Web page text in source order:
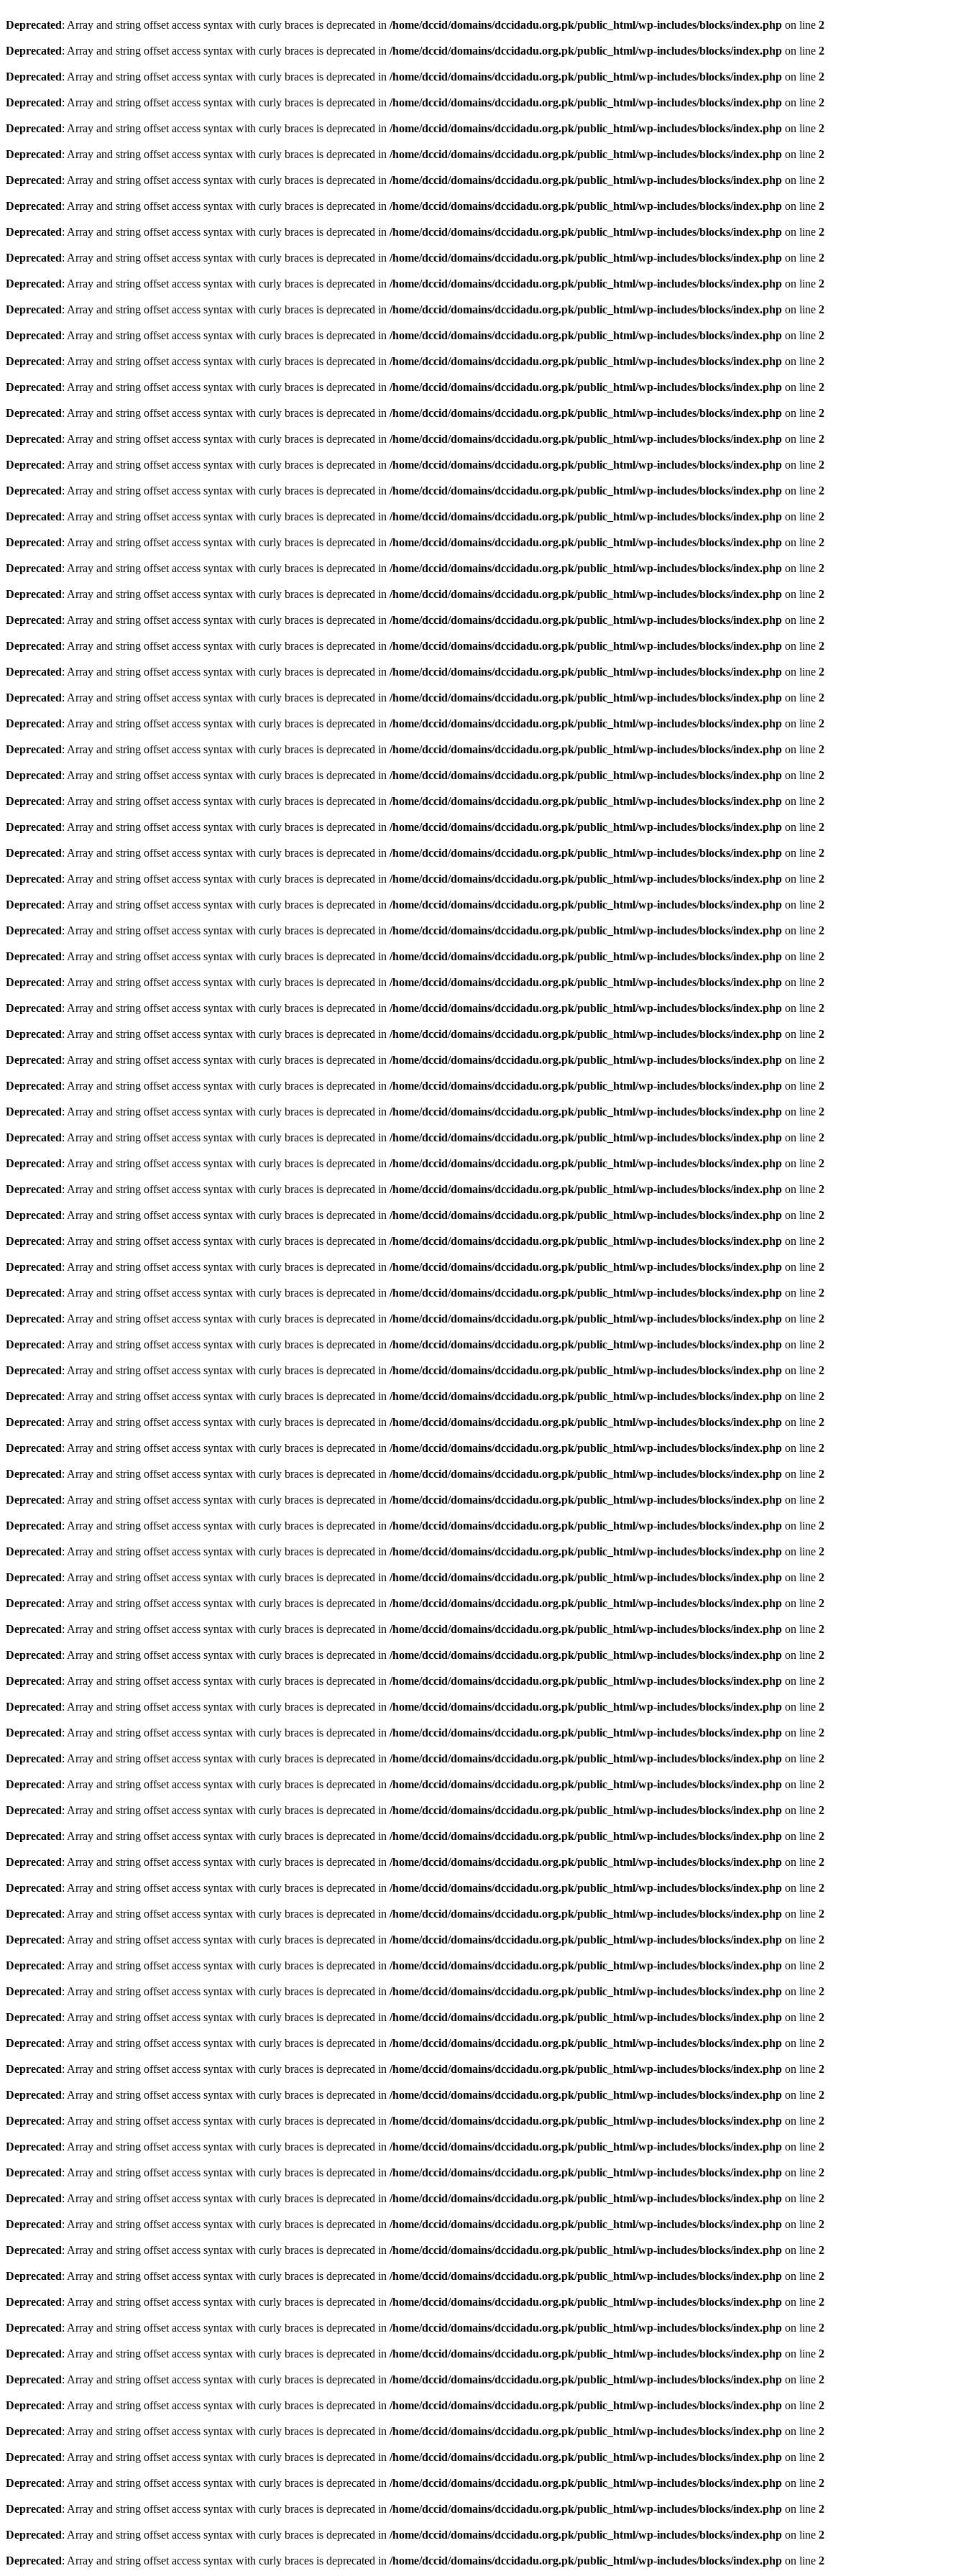
Deprecated: Array and string offset access syntax with curly braces is deprecated in /home/dccid/domains/dccidadu.org.pk/public_html/wp-includes/blocks/index.php on line 2
Deprecated: Array and string offset access syntax with curly braces is deprecated in /home/dccid/domains/dccidadu.org.pk/public_html/wp-includes/blocks/index.php on line 2
Deprecated: Array and string offset access syntax with curly braces is deprecated in /home/dccid/domains/dccidadu.org.pk/public_html/wp-includes/blocks/index.php on line 2
Deprecated: Array and string offset access syntax with curly braces is deprecated in /home/dccid/domains/dccidadu.org.pk/public_html/wp-includes/blocks/index.php on line 2
Deprecated: Array and string offset access syntax with curly braces is deprecated in /home/dccid/domains/dccidadu.org.pk/public_html/wp-includes/blocks/index.php on line 2
Deprecated: Array and string offset access syntax with curly braces is deprecated in /home/dccid/domains/dccidadu.org.pk/public_html/wp-includes/blocks/index.php on line 2
Deprecated: Array and string offset access syntax with curly braces is deprecated in /home/dccid/domains/dccidadu.org.pk/public_html/wp-includes/blocks/index.php on line 2
Deprecated: Array and string offset access syntax with curly braces is deprecated in /home/dccid/domains/dccidadu.org.pk/public_html/wp-includes/blocks/index.php on line 2
Deprecated: Array and string offset access syntax with curly braces is deprecated in /home/dccid/domains/dccidadu.org.pk/public_html/wp-includes/blocks/index.php on line 2
Deprecated: Array and string offset access syntax with curly braces is deprecated in /home/dccid/domains/dccidadu.org.pk/public_html/wp-includes/blocks/index.php on line 2
Deprecated: Array and string offset access syntax with curly braces is deprecated in /home/dccid/domains/dccidadu.org.pk/public_html/wp-includes/blocks/index.php on line 2
Deprecated: Array and string offset access syntax with curly braces is deprecated in /home/dccid/domains/dccidadu.org.pk/public_html/wp-includes/blocks/index.php on line 2
Deprecated: Array and string offset access syntax with curly braces is deprecated in /home/dccid/domains/dccidadu.org.pk/public_html/wp-includes/blocks/index.php on line 2
Deprecated: Array and string offset access syntax with curly braces is deprecated in /home/dccid/domains/dccidadu.org.pk/public_html/wp-includes/blocks/index.php on line 2
Deprecated: Array and string offset access syntax with curly braces is deprecated in /home/dccid/domains/dccidadu.org.pk/public_html/wp-includes/blocks/index.php on line 2
Deprecated: Array and string offset access syntax with curly braces is deprecated in /home/dccid/domains/dccidadu.org.pk/public_html/wp-includes/blocks/index.php on line 2
Deprecated: Array and string offset access syntax with curly braces is deprecated in /home/dccid/domains/dccidadu.org.pk/public_html/wp-includes/blocks/index.php on line 2
Deprecated: Array and string offset access syntax with curly braces is deprecated in /home/dccid/domains/dccidadu.org.pk/public_html/wp-includes/blocks/index.php on line 2
Deprecated: Array and string offset access syntax with curly braces is deprecated in /home/dccid/domains/dccidadu.org.pk/public_html/wp-includes/blocks/index.php on line 2
Deprecated: Array and string offset access syntax with curly braces is deprecated in /home/dccid/domains/dccidadu.org.pk/public_html/wp-includes/blocks/index.php on line 2
Deprecated: Array and string offset access syntax with curly braces is deprecated in /home/dccid/domains/dccidadu.org.pk/public_html/wp-includes/blocks/index.php on line 2
Deprecated: Array and string offset access syntax with curly braces is deprecated in /home/dccid/domains/dccidadu.org.pk/public_html/wp-includes/blocks/index.php on line 2
Deprecated: Array and string offset access syntax with curly braces is deprecated in /home/dccid/domains/dccidadu.org.pk/public_html/wp-includes/blocks/index.php on line 2
Deprecated: Array and string offset access syntax with curly braces is deprecated in /home/dccid/domains/dccidadu.org.pk/public_html/wp-includes/blocks/index.php on line 2
Deprecated: Array and string offset access syntax with curly braces is deprecated in /home/dccid/domains/dccidadu.org.pk/public_html/wp-includes/blocks/index.php on line 2
Deprecated: Array and string offset access syntax with curly braces is deprecated in /home/dccid/domains/dccidadu.org.pk/public_html/wp-includes/blocks/index.php on line 2
Deprecated: Array and string offset access syntax with curly braces is deprecated in /home/dccid/domains/dccidadu.org.pk/public_html/wp-includes/blocks/index.php on line 2
Deprecated: Array and string offset access syntax with curly braces is deprecated in /home/dccid/domains/dccidadu.org.pk/public_html/wp-includes/blocks/index.php on line 2
Deprecated: Array and string offset access syntax with curly braces is deprecated in /home/dccid/domains/dccidadu.org.pk/public_html/wp-includes/blocks/index.php on line 2
Deprecated: Array and string offset access syntax with curly braces is deprecated in /home/dccid/domains/dccidadu.org.pk/public_html/wp-includes/blocks/index.php on line 2
Deprecated: Array and string offset access syntax with curly braces is deprecated in /home/dccid/domains/dccidadu.org.pk/public_html/wp-includes/blocks/index.php on line 2
Deprecated: Array and string offset access syntax with curly braces is deprecated in /home/dccid/domains/dccidadu.org.pk/public_html/wp-includes/blocks/index.php on line 2
Deprecated: Array and string offset access syntax with curly braces is deprecated in /home/dccid/domains/dccidadu.org.pk/public_html/wp-includes/blocks/index.php on line 2
Deprecated: Array and string offset access syntax with curly braces is deprecated in /home/dccid/domains/dccidadu.org.pk/public_html/wp-includes/blocks/index.php on line 2
Deprecated: Array and string offset access syntax with curly braces is deprecated in /home/dccid/domains/dccidadu.org.pk/public_html/wp-includes/blocks/index.php on line 2
Deprecated: Array and string offset access syntax with curly braces is deprecated in /home/dccid/domains/dccidadu.org.pk/public_html/wp-includes/blocks/index.php on line 2
Deprecated: Array and string offset access syntax with curly braces is deprecated in /home/dccid/domains/dccidadu.org.pk/public_html/wp-includes/blocks/index.php on line 2
Deprecated: Array and string offset access syntax with curly braces is deprecated in /home/dccid/domains/dccidadu.org.pk/public_html/wp-includes/blocks/index.php on line 2
Deprecated: Array and string offset access syntax with curly braces is deprecated in /home/dccid/domains/dccidadu.org.pk/public_html/wp-includes/blocks/index.php on line 2
Deprecated: Array and string offset access syntax with curly braces is deprecated in /home/dccid/domains/dccidadu.org.pk/public_html/wp-includes/blocks/index.php on line 2
Deprecated: Array and string offset access syntax with curly braces is deprecated in /home/dccid/domains/dccidadu.org.pk/public_html/wp-includes/blocks/index.php on line 2
Deprecated: Array and string offset access syntax with curly braces is deprecated in /home/dccid/domains/dccidadu.org.pk/public_html/wp-includes/blocks/index.php on line 2
Deprecated: Array and string offset access syntax with curly braces is deprecated in /home/dccid/domains/dccidadu.org.pk/public_html/wp-includes/blocks/index.php on line 2
Deprecated: Array and string offset access syntax with curly braces is deprecated in /home/dccid/domains/dccidadu.org.pk/public_html/wp-includes/blocks/index.php on line 2
Deprecated: Array and string offset access syntax with curly braces is deprecated in /home/dccid/domains/dccidadu.org.pk/public_html/wp-includes/blocks/index.php on line 2
Deprecated: Array and string offset access syntax with curly braces is deprecated in /home/dccid/domains/dccidadu.org.pk/public_html/wp-includes/blocks/index.php on line 2
Deprecated: Array and string offset access syntax with curly braces is deprecated in /home/dccid/domains/dccidadu.org.pk/public_html/wp-includes/blocks/index.php on line 2
Deprecated: Array and string offset access syntax with curly braces is deprecated in /home/dccid/domains/dccidadu.org.pk/public_html/wp-includes/blocks/index.php on line 2
Deprecated: Array and string offset access syntax with curly braces is deprecated in /home/dccid/domains/dccidadu.org.pk/public_html/wp-includes/blocks/index.php on line 2
Deprecated: Array and string offset access syntax with curly braces is deprecated in /home/dccid/domains/dccidadu.org.pk/public_html/wp-includes/blocks/index.php on line 2
Deprecated: Array and string offset access syntax with curly braces is deprecated in /home/dccid/domains/dccidadu.org.pk/public_html/wp-includes/blocks/index.php on line 2
Deprecated: Array and string offset access syntax with curly braces is deprecated in /home/dccid/domains/dccidadu.org.pk/public_html/wp-includes/blocks/index.php on line 2
Deprecated: Array and string offset access syntax with curly braces is deprecated in /home/dccid/domains/dccidadu.org.pk/public_html/wp-includes/blocks/index.php on line 2
Deprecated: Array and string offset access syntax with curly braces is deprecated in /home/dccid/domains/dccidadu.org.pk/public_html/wp-includes/blocks/index.php on line 2
Deprecated: Array and string offset access syntax with curly braces is deprecated in /home/dccid/domains/dccidadu.org.pk/public_html/wp-includes/blocks/index.php on line 2
Deprecated: Array and string offset access syntax with curly braces is deprecated in /home/dccid/domains/dccidadu.org.pk/public_html/wp-includes/blocks/index.php on line 2
Deprecated: Array and string offset access syntax with curly braces is deprecated in /home/dccid/domains/dccidadu.org.pk/public_html/wp-includes/blocks/index.php on line 2
Deprecated: Array and string offset access syntax with curly braces is deprecated in /home/dccid/domains/dccidadu.org.pk/public_html/wp-includes/blocks/index.php on line 2
Deprecated: Array and string offset access syntax with curly braces is deprecated in /home/dccid/domains/dccidadu.org.pk/public_html/wp-includes/blocks/index.php on line 2
Deprecated: Array and string offset access syntax with curly braces is deprecated in /home/dccid/domains/dccidadu.org.pk/public_html/wp-includes/blocks/index.php on line 2
Deprecated: Array and string offset access syntax with curly braces is deprecated in /home/dccid/domains/dccidadu.org.pk/public_html/wp-includes/blocks/index.php on line 2
Deprecated: Array and string offset access syntax with curly braces is deprecated in /home/dccid/domains/dccidadu.org.pk/public_html/wp-includes/blocks/index.php on line 2
Deprecated: Array and string offset access syntax with curly braces is deprecated in /home/dccid/domains/dccidadu.org.pk/public_html/wp-includes/blocks/index.php on line 2
Deprecated: Array and string offset access syntax with curly braces is deprecated in /home/dccid/domains/dccidadu.org.pk/public_html/wp-includes/blocks/index.php on line 2
Deprecated: Array and string offset access syntax with curly braces is deprecated in /home/dccid/domains/dccidadu.org.pk/public_html/wp-includes/blocks/index.php on line 2
Deprecated: Array and string offset access syntax with curly braces is deprecated in /home/dccid/domains/dccidadu.org.pk/public_html/wp-includes/blocks/index.php on line 2
Deprecated: Array and string offset access syntax with curly braces is deprecated in /home/dccid/domains/dccidadu.org.pk/public_html/wp-includes/blocks/index.php on line 2
Deprecated: Array and string offset access syntax with curly braces is deprecated in /home/dccid/domains/dccidadu.org.pk/public_html/wp-includes/blocks/index.php on line 2
Deprecated: Array and string offset access syntax with curly braces is deprecated in /home/dccid/domains/dccidadu.org.pk/public_html/wp-includes/blocks/index.php on line 2
Deprecated: Array and string offset access syntax with curly braces is deprecated in /home/dccid/domains/dccidadu.org.pk/public_html/wp-includes/blocks/index.php on line 2
Deprecated: Array and string offset access syntax with curly braces is deprecated in /home/dccid/domains/dccidadu.org.pk/public_html/wp-includes/blocks/index.php on line 2
Deprecated: Array and string offset access syntax with curly braces is deprecated in /home/dccid/domains/dccidadu.org.pk/public_html/wp-includes/blocks/index.php on line 2
Deprecated: Array and string offset access syntax with curly braces is deprecated in /home/dccid/domains/dccidadu.org.pk/public_html/wp-includes/blocks/index.php on line 2
Deprecated: Array and string offset access syntax with curly braces is deprecated in /home/dccid/domains/dccidadu.org.pk/public_html/wp-includes/blocks/index.php on line 2
Deprecated: Array and string offset access syntax with curly braces is deprecated in /home/dccid/domains/dccidadu.org.pk/public_html/wp-includes/blocks/index.php on line 2
Deprecated: Array and string offset access syntax with curly braces is deprecated in /home/dccid/domains/dccidadu.org.pk/public_html/wp-includes/blocks/index.php on line 2
Deprecated: Array and string offset access syntax with curly braces is deprecated in /home/dccid/domains/dccidadu.org.pk/public_html/wp-includes/blocks/index.php on line 2
Deprecated: Array and string offset access syntax with curly braces is deprecated in /home/dccid/domains/dccidadu.org.pk/public_html/wp-includes/blocks/index.php on line 2
Deprecated: Array and string offset access syntax with curly braces is deprecated in /home/dccid/domains/dccidadu.org.pk/public_html/wp-includes/blocks/index.php on line 2
Deprecated: Array and string offset access syntax with curly braces is deprecated in /home/dccid/domains/dccidadu.org.pk/public_html/wp-includes/blocks/index.php on line 2
Deprecated: Array and string offset access syntax with curly braces is deprecated in /home/dccid/domains/dccidadu.org.pk/public_html/wp-includes/blocks/index.php on line 2
Deprecated: Array and string offset access syntax with curly braces is deprecated in /home/dccid/domains/dccidadu.org.pk/public_html/wp-includes/blocks/index.php on line 2
Deprecated: Array and string offset access syntax with curly braces is deprecated in /home/dccid/domains/dccidadu.org.pk/public_html/wp-includes/blocks/index.php on line 2
Deprecated: Array and string offset access syntax with curly braces is deprecated in /home/dccid/domains/dccidadu.org.pk/public_html/wp-includes/blocks/index.php on line 2
Deprecated: Array and string offset access syntax with curly braces is deprecated in /home/dccid/domains/dccidadu.org.pk/public_html/wp-includes/blocks/index.php on line 2
Deprecated: Array and string offset access syntax with curly braces is deprecated in /home/dccid/domains/dccidadu.org.pk/public_html/wp-includes/blocks/index.php on line 2
Deprecated: Array and string offset access syntax with curly braces is deprecated in /home/dccid/domains/dccidadu.org.pk/public_html/wp-includes/blocks/index.php on line 2
Deprecated: Array and string offset access syntax with curly braces is deprecated in /home/dccid/domains/dccidadu.org.pk/public_html/wp-includes/blocks/index.php on line 2
Deprecated: Array and string offset access syntax with curly braces is deprecated in /home/dccid/domains/dccidadu.org.pk/public_html/wp-includes/blocks/index.php on line 2
Deprecated: Array and string offset access syntax with curly braces is deprecated in /home/dccid/domains/dccidadu.org.pk/public_html/wp-includes/blocks/index.php on line 2
Deprecated: Array and string offset access syntax with curly braces is deprecated in /home/dccid/domains/dccidadu.org.pk/public_html/wp-includes/blocks/index.php on line 2
Deprecated: Array and string offset access syntax with curly braces is deprecated in /home/dccid/domains/dccidadu.org.pk/public_html/wp-includes/blocks/index.php on line 2
Deprecated: Array and string offset access syntax with curly braces is deprecated in /home/dccid/domains/dccidadu.org.pk/public_html/wp-includes/blocks/index.php on line 2
Deprecated: Array and string offset access syntax with curly braces is deprecated in /home/dccid/domains/dccidadu.org.pk/public_html/wp-includes/blocks/index.php on line 2
Deprecated: Array and string offset access syntax with curly braces is deprecated in /home/dccid/domains/dccidadu.org.pk/public_html/wp-includes/blocks/index.php on line 2
Deprecated: Array and string offset access syntax with curly braces is deprecated in /home/dccid/domains/dccidadu.org.pk/public_html/wp-includes/blocks/index.php on line 2
Deprecated: Array and string offset access syntax with curly braces is deprecated in /home/dccid/domains/dccidadu.org.pk/public_html/wp-includes/blocks/index.php on line 2
Deprecated: Array and string offset access syntax with curly braces is deprecated in /home/dccid/domains/dccidadu.org.pk/public_html/wp-includes/blocks/index.php on line 2
Deprecated: Array and string offset access syntax with curly braces is deprecated in /home/dccid/domains/dccidadu.org.pk/public_html/wp-includes/blocks/index.php on line 2